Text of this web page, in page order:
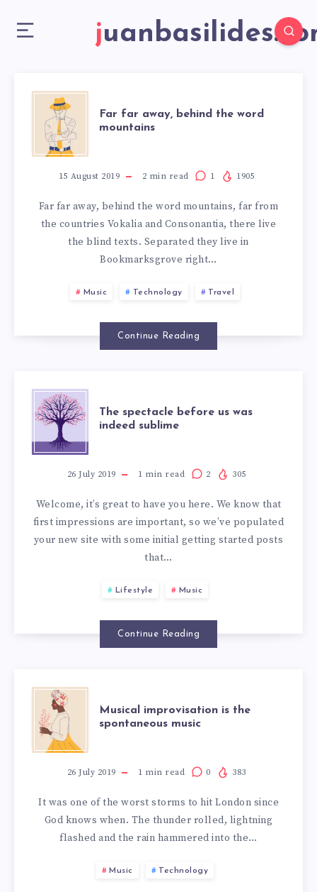
Far far away, behind the word
mountains
15 August 2019 2 min read 1 1905
Far far away, behind the word mountains, far from
the countries Vokalia and Consonantia, there live
the blind texts. Separated they live in
Bookmarksgrove right…
Music Technology Travel
Continue Reading
The spectacle before us was
indeed sublime
26 July 2019 1 min read 2 305
Welcome, it’s great to have you here. We know that
first impressions are important, so we’ve populated
your new site with some initial getting started posts
that…
Lifestyle Music
Continue Reading
Musical improvisation is the
spontaneous music
26 July 2019 1 min read 0 383
It was one of the worst storms to hit London since
God knows when. The thunder rolled, lightning
flashed and the rain hammered into the…
Music Technology